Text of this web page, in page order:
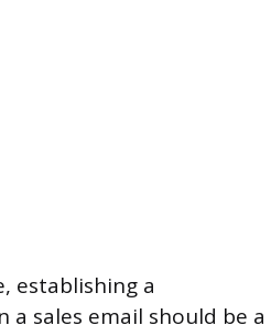
establishing a
a sales email should be a